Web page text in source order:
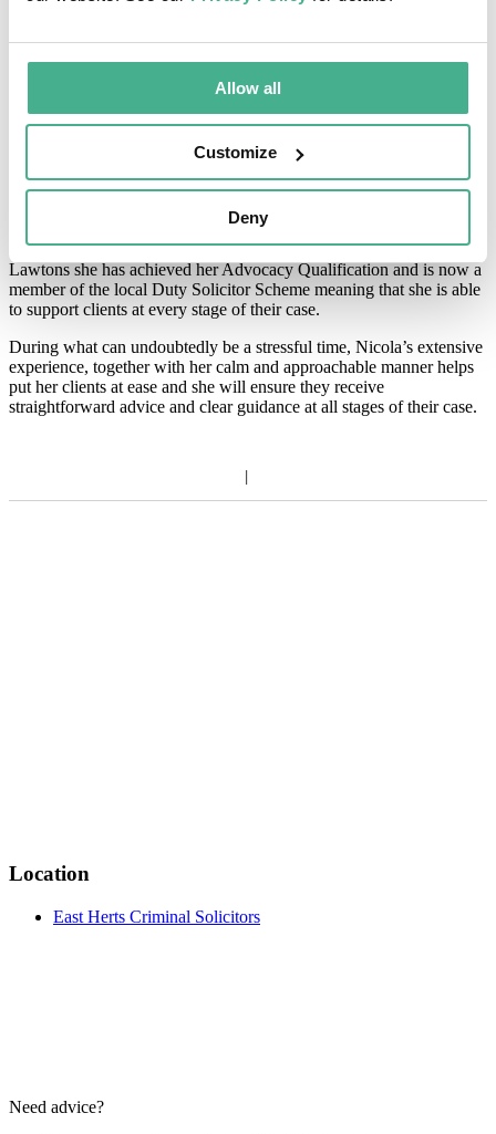
Allow all
Customize
Deny
About Nicola
Nicola has specialised in Criminal Law since 2001 during which
time she has dealt with some of the most serious and complex cases
including rape and serious sexual assaults, firearms and drugs
Nicola joined Lawtons in 2012 and works within our Hertford
office dealing mainly with Crown Court matters. She qualified as an
Accredited Police Station Representative in 2002 and as a Fellow of
the Chartered Institute of Legal Executives in 2004. Since joining
Lawtons she has achieved her Advocacy Qualification and is now a
member of the local Duty Solicitor Scheme meaning that she is able
to support clients at every stage of their case.
During what can undoubtedly be a stressful time, Nicola’s extensive
experience, together with her calm and approachable manner helps
put her clients at ease and she will ensure they receive
straightforward advice and clear guidance at all stages of their case.
Location
East Herts Criminal Solicitors
Need advice?